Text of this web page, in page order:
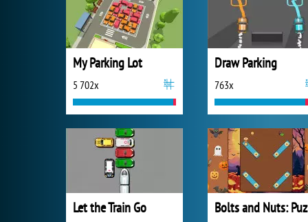
My Parking Lot
5 702x
Draw Parking
763x
Let the Train Go